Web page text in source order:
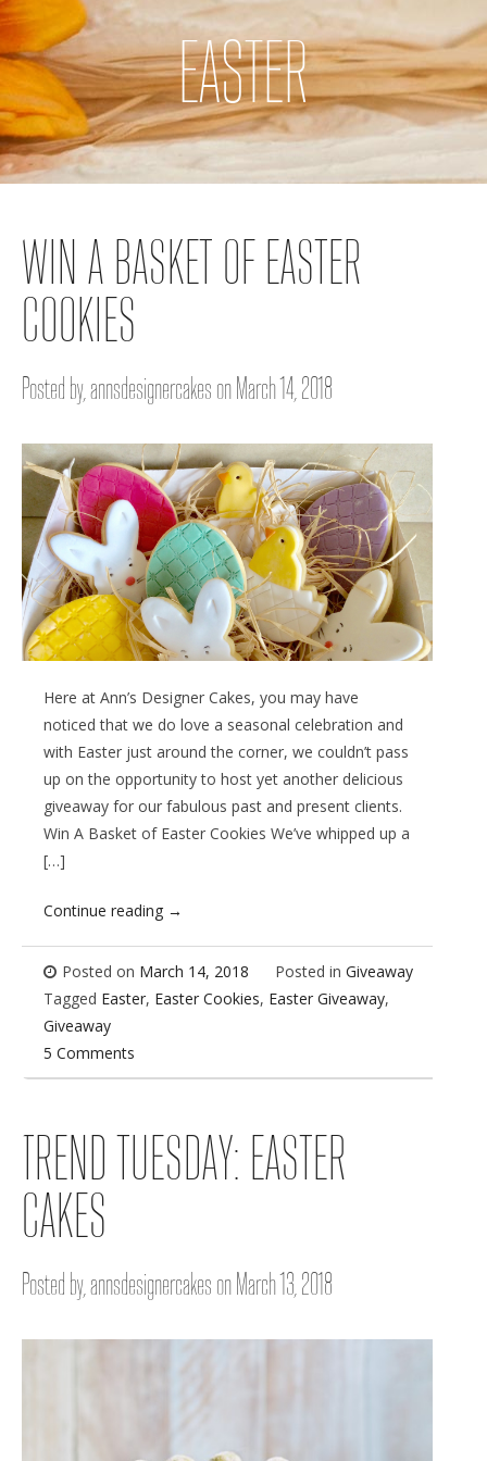
EASTER
WIN A BASKET OF EASTER
COOKIES
Posted by, annsdesignercakes on March 14, 2018
Here at Ann’s Designer Cakes, you may have
noticed that we do love a seasonal celebration and
with Easter just around the corner, we couldn’t pass
up on the opportunity to host yet another delicious
giveaway for our fabulous past and present clients.
Win A Basket of Easter Cookies We’ve whipped up a
[…]
Continue reading →
Posted on March 14, 2018 Posted in Giveaway
Tagged Easter, Easter Cookies, Easter Giveaway,
Giveaway
5 Comments
TREND TUESDAY: EASTER
CAKES
Posted by, annsdesignercakes on March 13, 2018